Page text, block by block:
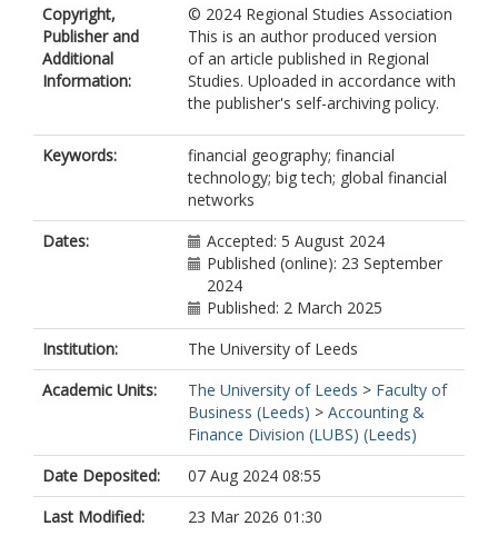
Copyright,
Publisher and
Additional
Information:
© 2024 Regional Studies Association
This is an author produced version
of an article published in Regional
Studies. Uploaded in accordance with
the publisher's self-archiving policy.
Keywords:
financial geography; financial
technology; big tech; global financial
networks
Dates:
Accepted: 5 August 2024
Published (online): 23 September
2024
Published: 2 March 2025
Institution:
The University of Leeds
Academic Units:
The University of Leeds > Faculty of
Business (Leeds) > Accounting &
Finance Division (LUBS) (Leeds)
Date Deposited:
07 Aug 2024 08:55
Last Modified:
23 Mar 2026 01:30